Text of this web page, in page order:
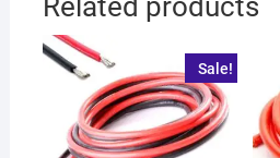
Related products
Sale!